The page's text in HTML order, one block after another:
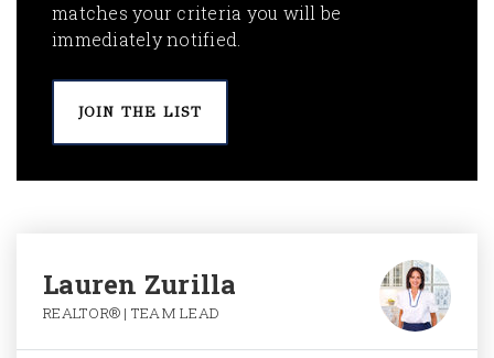
matches your criteria you will be
immediately notified.
JOIN THE LIST
Lauren Zurilla
REALTOR® | TEAM LEAD